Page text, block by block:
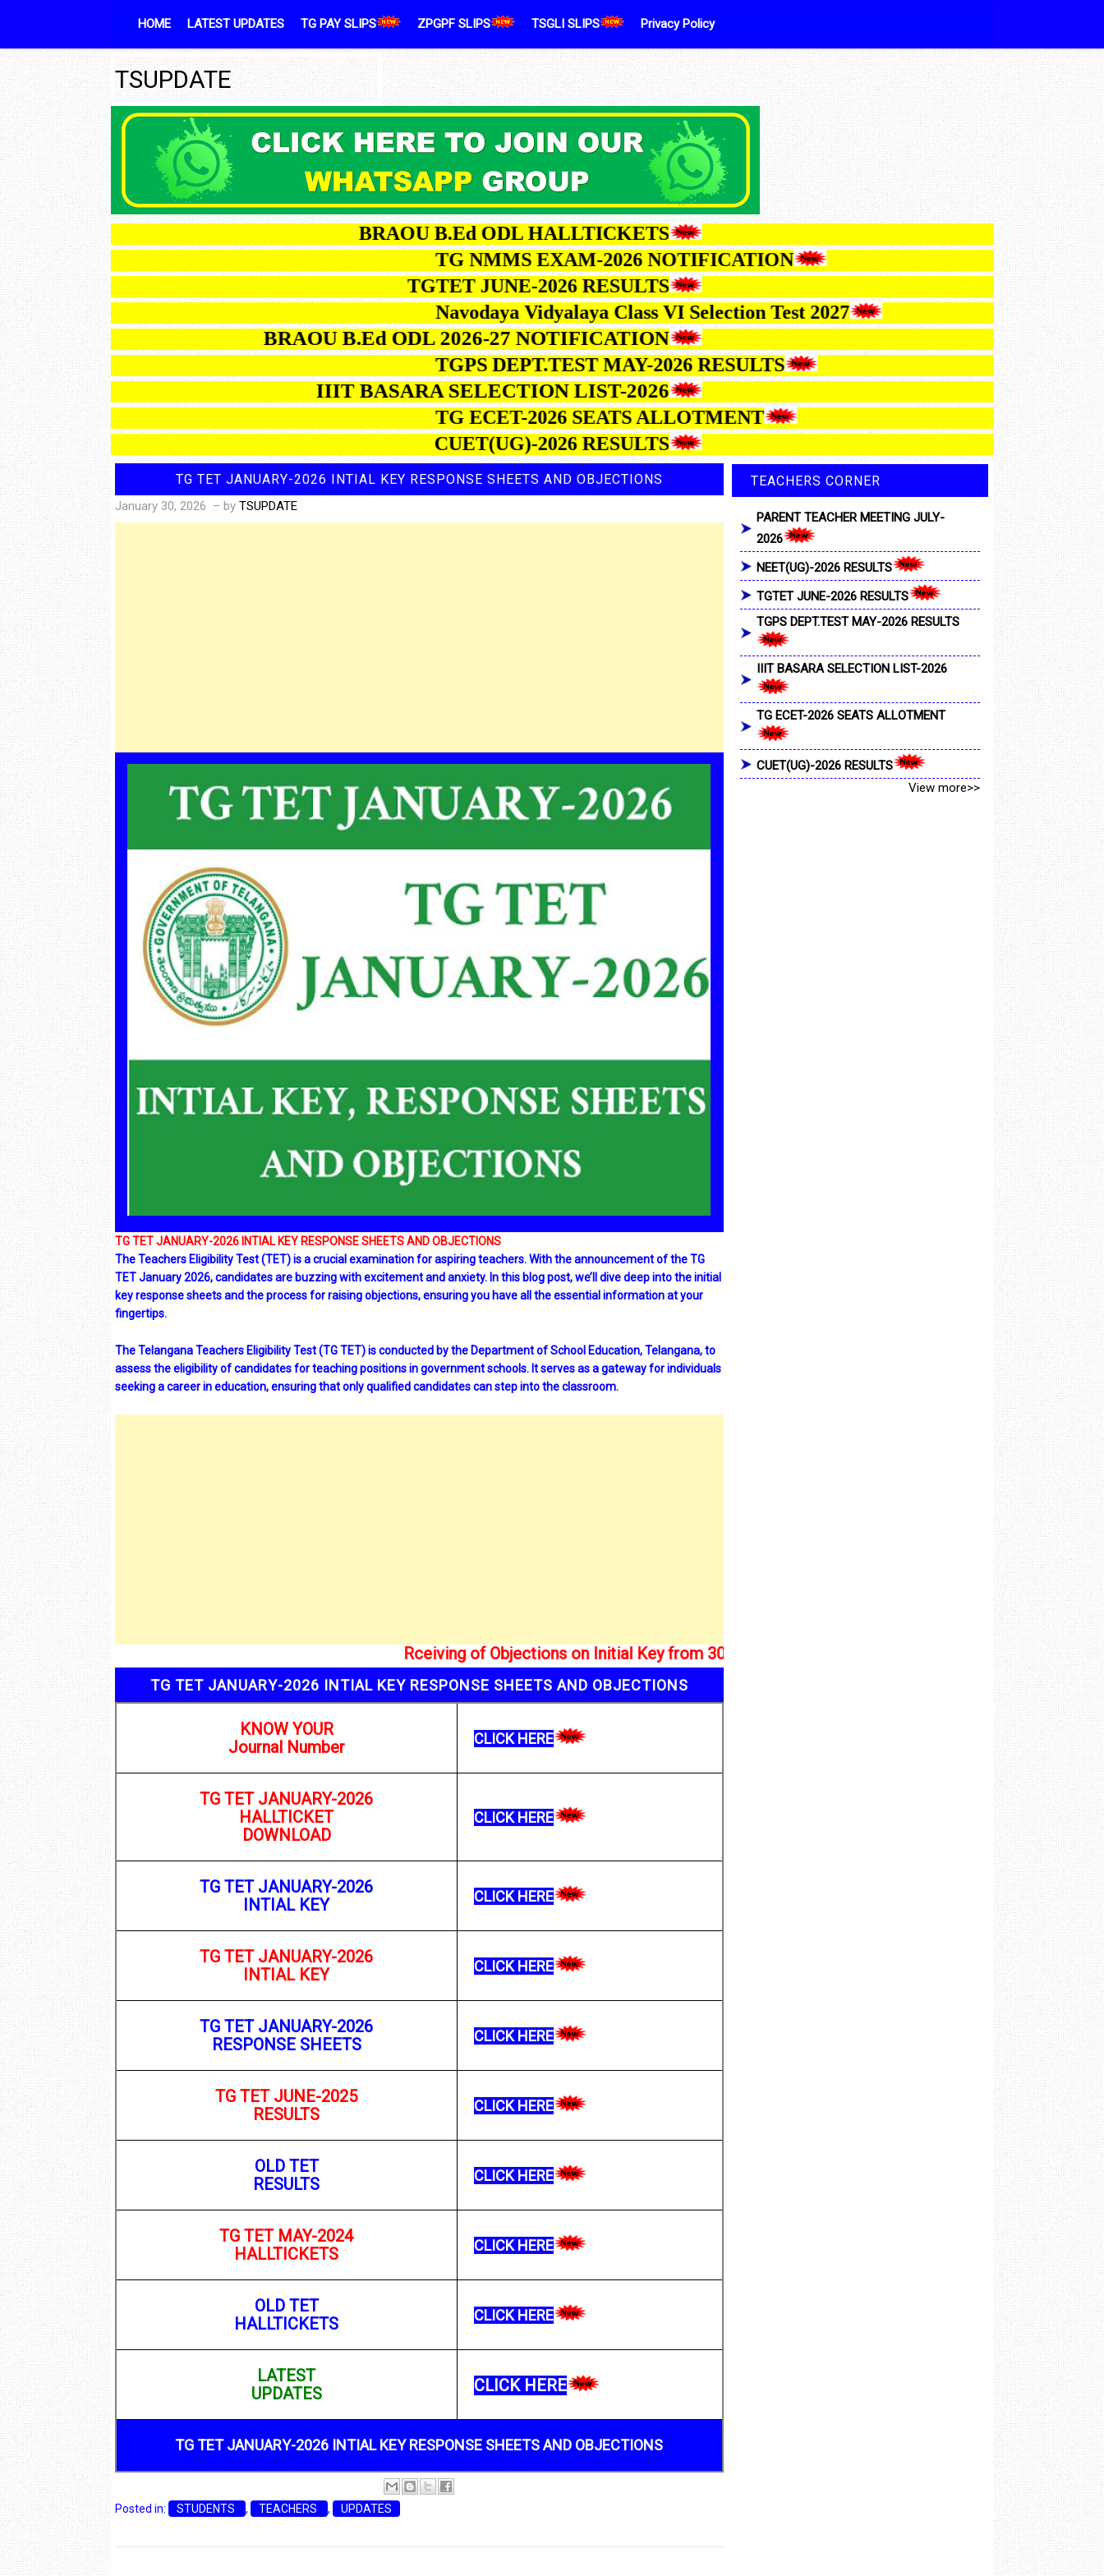
HOME
LATEST UPDATES TG PAY SLIPS ZPGPF SLIPS TSGLI SLIPS Privacy Policy
TSUPDATE
BRAOU B.Ed ODL HALLTICKETS
TG NMMS EXAM-2026 NOTIFICATION
TGTET JUNE-2026 RESULTS
Navodaya Vidyalaya Class VI Selection Test 2027
BRAOU B.Ed ODL 2026-27 NOTIFICATION
TGPS DEPT.TEST MAY-2026 RESULTS
IIIT BASARA SELECTION LIST-2026
TG ECET-2026 SEATS ALLOTMENT
CUET(UG)-2026 RESULTS
TG TET JANUARY-2026 INTIAL KEY RESPONSE SHEETS AND OBJECTIONS
January 30, 2026 – by TSUPDATE
TG TET JANUARY-2026 INTIAL KEY RESPONSE SHEETS AND OBJECTIONS
The Teachers Eligibility Test (TET) is a crucial examination for aspiring teachers. With the announcement of the TG
TET January 2026, candidates are buzzing with excitement and anxiety. In this blog post, we’ll dive deep into the initial
key response sheets and the process for raising objections, ensuring you have all the essential information at your
fingertips.
The Telangana Teachers Eligibility Test (TG TET) is conducted by the Department of School Education, Telangana, to
assess the eligibility of candidates for teaching positions in government schools. It serves as a gateway for individuals
seeking a career in education, ensuring that only qualified candidates can step into the classroom.
Rceiving of Objections on Initial Key from 30/01/2026 to 01/02/2026 5PM
TG TET JANUARY-2026 INTIAL KEY RESPONSE SHEETS AND OBJECTIONS
KNOW YOUR
Journal Number
CLICK HERE
TG TET JANUARY-2026
HALLTICKET
DOWNLOAD
CLICK HERE
TG TET JANUARY-2026
INTIAL KEY
CLICK HERE
TG TET JANUARY-2026
INTIAL KEY
CLICK HERE
TG TET JANUARY-2026
RESPONSE SHEETS
CLICK HERE
TG TET JUNE-2025
RESULTS
CLICK HERE
OLD TET
RESULTS
CLICK HERE
TG TET MAY-2024
HALLTICKETS
CLICK HERE
OLD TET
HALLTICKETS
CLICK HERE
LATEST
UPDATES
CLICK HERE
TG TET JANUARY-2026 INTIAL KEY RESPONSE SHEETS AND OBJECTIONS
Posted in: STUDENTS , TEACHERS , UPDATES
TEACHERS CORNER
PARENT TEACHER MEETING JULY-
2026
NEET(UG)-2026 RESULTS
TGTET JUNE-2026 RESULTS
TGPS DEPT.TEST MAY-2026 RESULTS
IIIT BASARA SELECTION LIST-2026
TG ECET-2026 SEATS ALLOTMENT
CUET(UG)-2026 RESULTS
View more>>